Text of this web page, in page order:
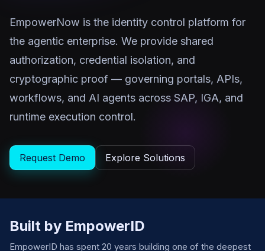
EmpowerNow is the identity control platform for
the agentic enterprise. We provide shared
authorization, credential isolation, and
cryptographic proof — governing portals, APIs,
workflows, and AI agents across SAP, IGA, and
runtime execution control.
Request Demo Explore Solutions
Built by EmpowerID
EmpowerID has spent 20 years building one of the deepest